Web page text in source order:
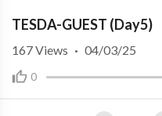
TESDA-GUEST (Day5)
0
167Views · 04/03/25